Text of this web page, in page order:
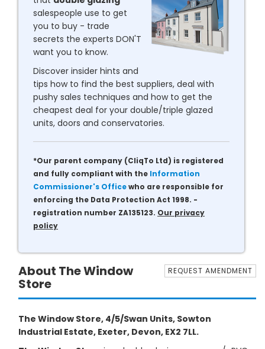
salespeople use to get
you to buy - trade
secrets the experts DON'T
want you to know.
Discover insider hints and
tips how to find the best suppliers, deal with
pushy sales techniques and how to get the
cheapest deal for your double/triple glazed
units, doors and conservatories.
*Our parent company (CliqTo Ltd) is registered
and fully compliant with the Information
Commissioner's Officewho are responsible for
enforcing the Data Protection Act 1998. -
registration number ZA135123. Our privacy
policy
REQUEST AMENDMENT
About The Window
Store
The Window Store, 4/5/Swan Units, Sowton
Industrial Estate, Exeter, Devon, EX2 7LL.